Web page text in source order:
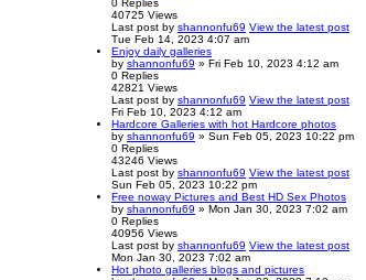
0 Replies
40725 Views
Last post by shannonfu69 View the latest post
Tue Feb 14, 2023 4:07 am
Enjoy daily galleries
by shannonfu69 » Fri Feb 10, 2023 4:12 am
0 Replies
42821 Views
Last post by shannonfu69 View the latest post
Fri Feb 10, 2023 4:12 am
Hardcore Galleries with hot Hardcore photos
by shannonfu69 » Sun Feb 05, 2023 10:22 pm
0 Replies
43246 Views
Last post by shannonfu69 View the latest post
Sun Feb 05, 2023 10:22 pm
Free noway Pictures and Best HD Sex Photos
by shannonfu69 » Mon Jan 30, 2023 7:02 am
0 Replies
40956 Views
Last post by shannonfu69 View the latest post
Mon Jan 30, 2023 7:02 am
Hot photo galleries blogs and pictures